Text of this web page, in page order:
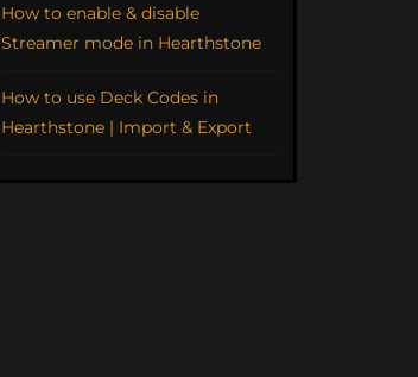
How to enable & disable
Streamer mode in Hearthstone
How to use Deck Codes in
Hearthstone | Import & Export